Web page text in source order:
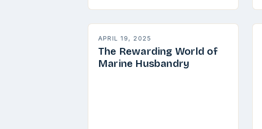
APRIL 19, 2025
The Rewarding World of
Marine Husbandry